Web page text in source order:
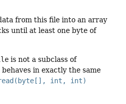
from this file into an array
until at least one byte of
is not a subclass of
in exactly the same
int, int)